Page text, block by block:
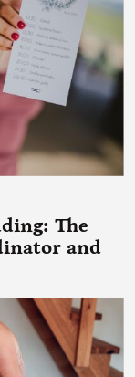
The
and